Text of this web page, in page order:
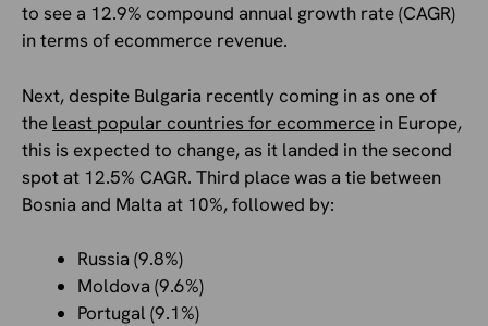
to see a 12.9% compound annual growth rate (CAGR)
in terms of ecommerce revenue.
Next, despite Bulgaria recently coming in as one of
the least popular countries for ecommerce in Europe,
this is expected to change, as it landed in the second
spot at 12.5% CAGR. Third place was a tie between
Bosnia and Malta at 10%, followed by:
Russia (9.8%)
Moldova (9.6%)
Portugal (9.1%)